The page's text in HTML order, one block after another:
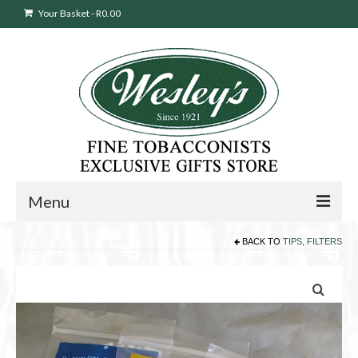
Your Basket-R0.00
Menu
Cigars
Pipes
BACK TO TIPS, FILTERS